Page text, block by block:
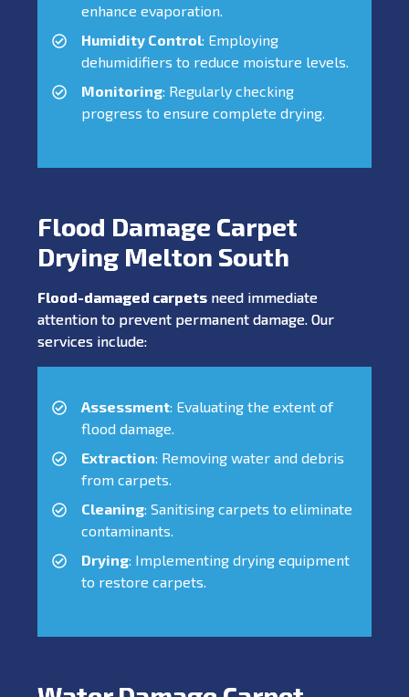
enhance evaporation.
Humidity Control: Employing
dehumidifiers to reduce moisture levels.
Monitoring: Regularly checking
progress to ensure complete drying.
Flood Damage Carpet
Drying Melton South
Flood-damaged carpets need immediate
attention to prevent permanent damage. Our
services include:
Assessment: Evaluating the extent of
flood damage.
Extraction: Removing water and debris
from carpets.
Cleaning: Sanitising carpets to eliminate
contaminants.
Drying: Implementing drying equipment
to restore carpets.